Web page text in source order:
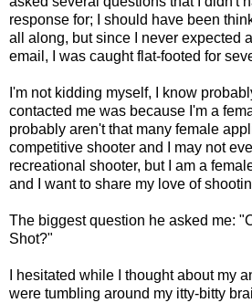
response for; I should have been
all along, but since I never expected
email, I was caught flat-footed for
I'm not kidding myself, I know
contacted me was because I'm a
probably aren't that many female
competitive shooter and I may not
recreational shooter, but I am a
and I want to share my love of
The biggest question he asked me:
Shot?"
I hesitated while I thought about my
were tumbling around my itty-bitty